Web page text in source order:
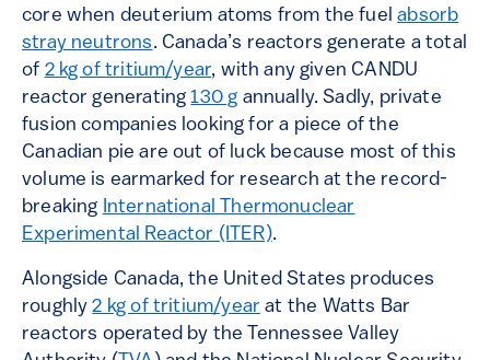
core when deuterium atoms from the fuelabsorb
stray neutrons. Canada’s reactors generate a total
of 2 kg of tritium/year, with any given CANDU
reactor generating130 g annually. Sadly, private
fusion companies looking for a piece of the
Canadian pie are out of luck because most of this
volume is earmarked for research at the record-
breaking International Thermonuclear
Experimental Reactor (ITER).
Alongside Canada, the United States produces
roughly2 kg of tritium/year at the Watts Bar
reactors operated by the Tennessee Valley